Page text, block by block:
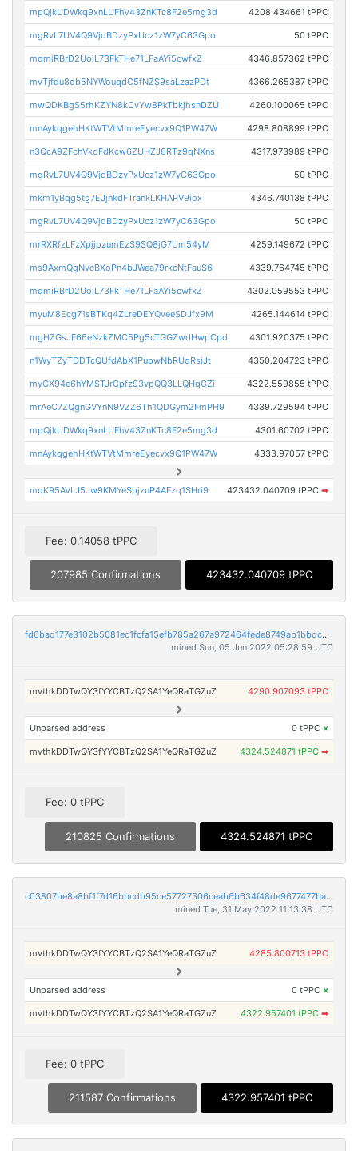
mpQjkUDWkq9xnLUFhV43ZnKTc8F2e5mg3d 4208.434661 tPPC
mgRvL7UV4Q9VjdBDzyPxUcz1zW7yC63Gpo 50 tPPC
mqmiRBrD2UoiL73FkTHe71LFaAYi5cwfxZ 4346.857362 tPPC
mvTjfdu8ob5NYWouqdC5fNZS9saLzazPDt 4366.265387 tPPC
mwQDKBgS5rhKZYN8kCvYw8PkTbkjhsnDZU 4260.100065 tPPC
mnAykqgehHKtWTVtMmreEyecvx9Q1PW47W 4298.808899 tPPC
n3QcA9ZFchVkoFdKcw6ZUHZJ6RTz9qNXns 4317.973989 tPPC
mgRvL7UV4Q9VjdBDzyPxUcz1zW7yC63Gpo 50 tPPC
mkm1yBqg5tg7EJjnkdFTrankLKHARV9iox 4346.740138 tPPC
mgRvL7UV4Q9VjdBDzyPxUcz1zW7yC63Gpo 50 tPPC
mrRXRfzLFzXpjjpzumEzS9SQ8jG7Um54yM 4259.149672 tPPC
ms9AxmQgNvcBXoPn4bJWea79rkcNtFauS6 4339.764745 tPPC
mqmiRBrD2UoiL73FkTHe71LFaAYi5cwfxZ 4302.059553 tPPC
myuM8Ecg71sBTKq4ZLreDEYQveeSDJfx9M 4265.144614 tPPC
mgHZGsJF66eNzkZMC5Pg5cTGGZwdHwpCpd 4301.920375 tPPC
n1WyTZyTDDTcQUfdAbX1PupwNbRUqRsjJt 4350.204723 tPPC
myCX94e6hYMSTJrCpfz93vpQQ3LLQHqGZi 4322.559855 tPPC
mrAeC7ZQgnGVYnN9VZZ6Th1QDGym2FmPH9 4339.729594 tPPC
mpQjkUDWkq9xnLUFhV43ZnKTc8F2e5mg3d 4301.60702 tPPC
mnAykqgehHKtWTVtMmreEyecvx9Q1PW47W 4333.97057 tPPC
mqK95AVLJ5Jw9KMYeSpjzuP4AFzq1SHri9 423432.040709 tPPC ➡
Fee: 0.14058 tPPC
207985 Confirmations 423432.040709 tPPC
fd6bad177e3102b5081ec1fcfa15efb785a267a972464fede8749ab1bbdcb19b
mined Sun, 05 Jun 2022 05:28:59 UTC
mvthkDDTwQY3fYYCBTzQ2SA1YeQRaTGZuZ 4290.907093 tPPC
Unparsed address 0 tPPC ×
mvthkDDTwQY3fYYCBTzQ2SA1YeQRaTGZuZ 4324.524871 tPPC ➡
Fee: 0 tPPC
210825 Confirmations 4324.524871 tPPC
c03807be8a8bf1f7d16bbcdb95ce57727306ceab6b634f48de9677477ba5c7e2
mined Tue, 31 May 2022 11:13:38 UTC
mvthkDDTwQY3fYYCBTzQ2SA1YeQRaTGZuZ 4285.800713 tPPC
Unparsed address 0 tPPC ×
mvthkDDTwQY3fYYCBTzQ2SA1YeQRaTGZuZ 4322.957401 tPPC ➡
Fee: 0 tPPC
211587 Confirmations 4322.957401 tPPC